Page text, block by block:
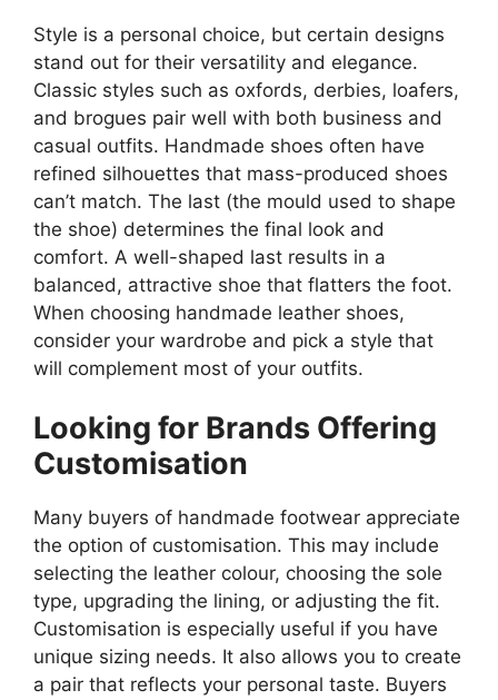
Style is a personal choice, but certain designs
stand out for their versatility and elegance.
Classic styles such as oxfords, derbies, loafers,
and brogues pair well with both business and
casual outfits. Handmade shoes often have
refined silhouettes that mass-produced shoes
can’t match. The last (the mould used to shape
the shoe) determines the final look and
comfort. A well-shaped last results in a
balanced, attractive shoe that flatters the foot.
When choosing handmade leather shoes,
consider your wardrobe and pick a style that
will complement most of your outfits.
Looking for Brands Offering
Customisation
Many buyers of handmade footwear appreciate
the option of customisation. This may include
selecting the leather colour, choosing the sole
type, upgrading the lining, or adjusting the fit.
Customisation is especially useful if you have
unique sizing needs. It also allows you to create
a pair that reflects your personal taste. Buyers